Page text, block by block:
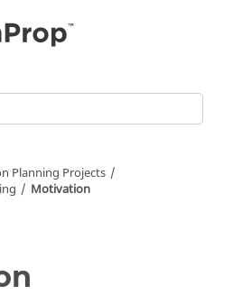
Planning Projects
Motivation